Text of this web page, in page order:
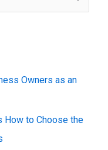
Owners as an
How to Choose the